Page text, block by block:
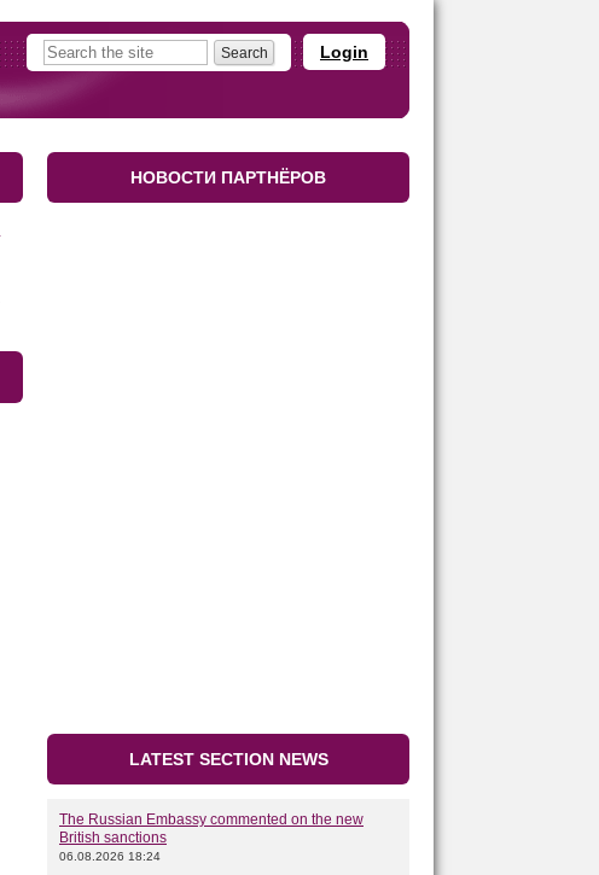
Login
НОВОСТИ ПАРТНЁРОВ
LATEST SECTION NEWS
The Russian Embassy commented on the new
British sanctions
06.08.2026 18:24